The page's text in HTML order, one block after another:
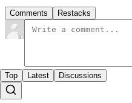
Comments Restacks
Top Latest Discussions